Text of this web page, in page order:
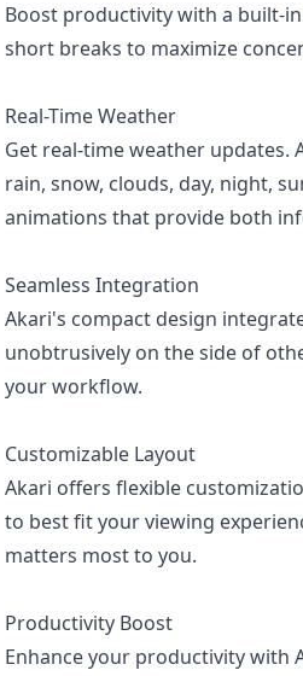
Boost productivity with a built-
short breaks to maximize
Real-Time Weather
Get real-time weather updates.
rain, snow, clouds, day, night,
animations that provide both
Seamless Integration
Akari's compact design
unobtrusively on the side of
your workflow.
Customizable Layout
Akari offers flexible
to best fit your viewing
matters most to you.
Productivity Boost
Enhance your productivity with